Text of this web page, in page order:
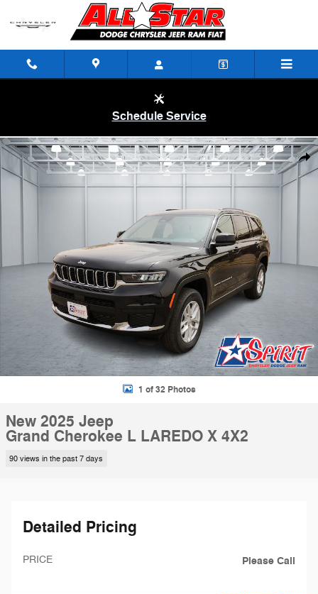
Skip to main content
Schedule Service
New 2025 Jeep Grand Cherokee L LAREDO X 4X2 Sport Utility Photo
1 of 32 Photos
New 2025 Jeep
Grand Cherokee L LAREDO X 4X2
90 views in the past 7 days
Detailed Pricing
PRICE Please Call